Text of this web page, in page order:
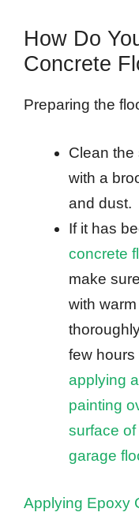
How Do
Concrete
Preparing the
Clean the
with a
and dust.
If it has
concrete
make
with
few hours
applying
painting
surface
garage
Applying Epoxy